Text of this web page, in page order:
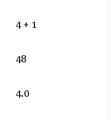
4 + 1
48
4.0